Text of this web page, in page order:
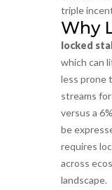
triple
Why
locked
which can
less prone
streams
versus a
be
requires
across
landscape.